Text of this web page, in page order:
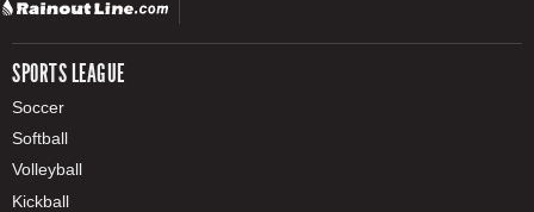
SPORTS LEAGUE
Soccer
Softball
Volleyball
Kickball